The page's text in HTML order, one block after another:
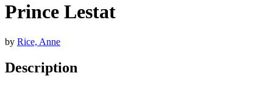
Prince Lestat
by Rice, Anne
Description